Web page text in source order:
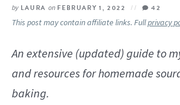
LIFESTYLE
ABOUT
by LAURA onFEBRUARY 1, 2022 42
This post may contain affiliate links. Fullprivacy
An extensive (updated) guide to
and resources for homemade
baking.